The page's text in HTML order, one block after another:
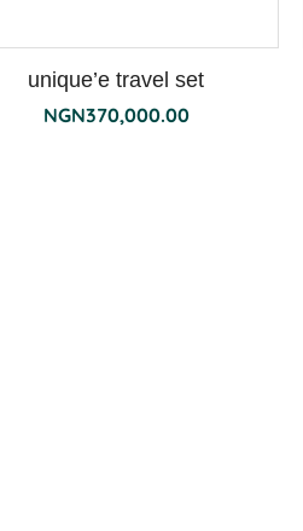
unique’e travel set
NGN370,000.00